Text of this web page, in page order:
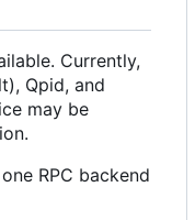
Currently,
Qpid, and
may be
RPC backend